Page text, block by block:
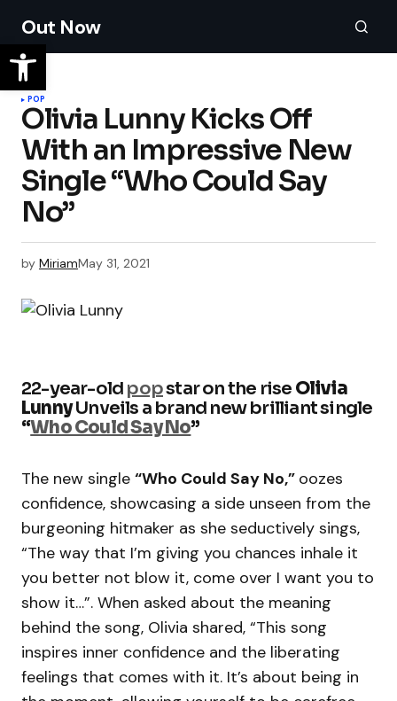
Out Now
POP
Olivia Lunny Kicks Off
With an Impressive New
Single “Who Could Say
No”
by MiriamMay 31, 2021
22-year-old popstar on the rise Olivia
LunnyUnveils a brand new brilliant single
“Who Could Say No”
The new single “Who Could Say No,” oozes
confidence, showcasing a side unseen from the
burgeoning hitmaker as she seductively sings,
“The way that I’m giving you chances inhale it
you better not blow it, come over I want you to
show it…”. When asked about the meaning
behind the song, Olivia shared, “This song
inspires inner confidence and the liberating
feelings that comes with it. It’s about being in